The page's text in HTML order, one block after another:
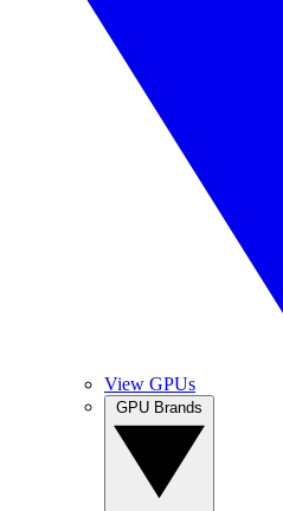
View GPUs